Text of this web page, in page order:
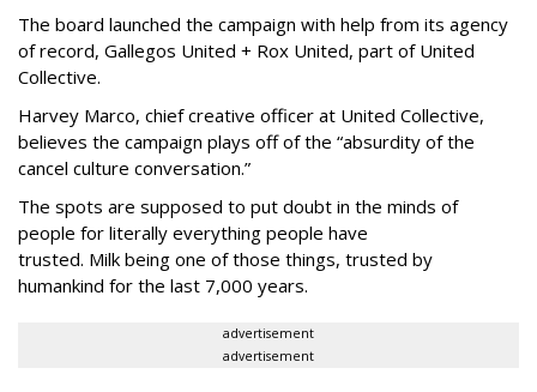
The board launched the campaign with help from its agency
of record, Gallegos United + Rox United, part of United
Collective.
Harvey Marco, chief creative officer at United Collective,
believes the campaign plays off of the “absurdity of the
cancel culture conversation.”
The spots are supposed to put doubt in the minds of
people for literally everything people have
trusted. Milk being one of those things, trusted by
humankind for the last 7,000 years.
advertisement
advertisement